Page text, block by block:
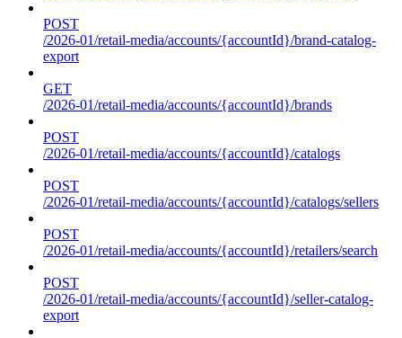
POST
/2026-01/retail-media/accounts/{accountId}/brand-catalog-
export
GET
/2026-01/retail-media/accounts/{accountId}/brands
POST
/2026-01/retail-media/accounts/{accountId}/catalogs
POST
/2026-01/retail-media/accounts/{accountId}/catalogs/sellers
POST
/2026-01/retail-media/accounts/{accountId}/retailers/search
POST
/2026-01/retail-media/accounts/{accountId}/seller-catalog-
export